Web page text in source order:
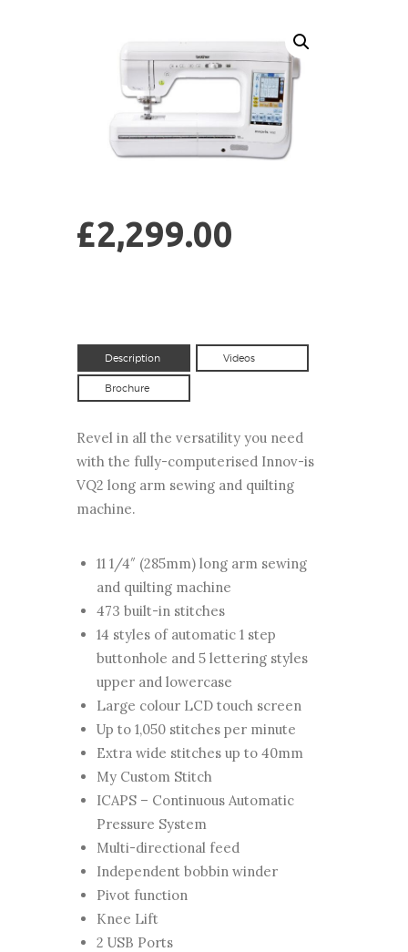
£2,299.00
Description Videos
Brochure
Revel in all the versatility you need
with the fully-computerised Innov-is
VQ2 long arm sewing and quilting
machine.
11 1/4″ (285mm) long arm sewing
and quilting machine
473 built-in stitches
14 styles of automatic 1 step
buttonhole and 5 lettering styles
upper and lowercase
Large colour LCD touch screen
Up to 1,050 stitches per minute
Extra wide stitches up to 40mm
My Custom Stitch
ICAPS – Continuous Automatic
Pressure System
Multi-directional feed
Independent bobbin winder
Pivot function
Knee Lift
2 USB Ports